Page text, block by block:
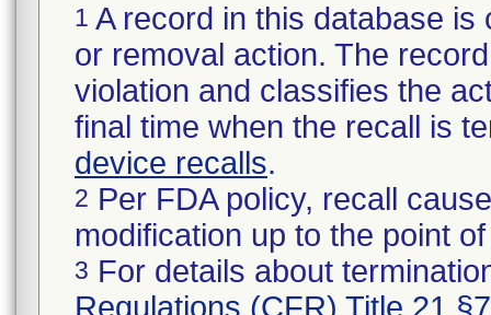
1 A record in this database
or removal action. The
violation and classifies the
final time when the recall is
device recalls.
2 Per FDA policy, recall
modification up to the point
3 For details about
Regulations (CFR) Title 21